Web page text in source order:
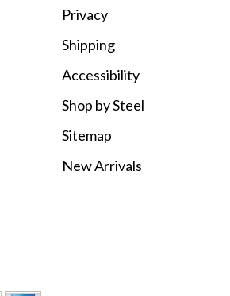
Privacy
Shipping
Accessibility
Shop by Steel
Sitemap
New Arrivals